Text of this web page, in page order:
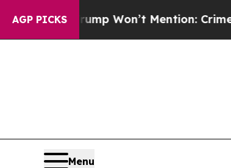
AGP PICKS
News Trump Won’t Mention: Crime is
Menu